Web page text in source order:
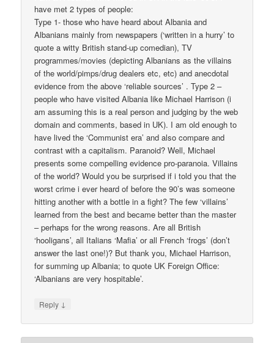
have met 2 types of people:
Type 1- those who have heard about Albania and
Albanians mainly from newspapers (‘written in a hurry’ to
quote a witty British stand-up comedian), TV
programmes/movies (depicting Albanians as the villains
of the world/pimps/drug dealers etc, etc) and anecdotal
evidence from the above ‘reliable sources’ . Type 2 –
people who have visited Albania like Michael Harrison (i
am assuming this is a real person and judging by the web
domain and comments, based in UK). I am old enough to
have lived the ‘Communist era’ and also compare and
contrast with a capitalism. Paranoid? Well, Michael
presents some compelling evidence pro-paranoia. Villains
of the world? Would you be surprised if i told you that the
worst crime i ever heard of before the 90’s was someone
hitting another with a bottle in a fight? The few ‘villains’
learned from the best and became better than the master
– perhaps for the wrong reasons. Are all British
‘hooligans’, all Italians ‘Mafia’ or all French ‘frogs’ (don’t
answer the last one!)? But thank you, Michael Harrison,
for summing up Albania; to quote UK Foreign Office:
‘Albanians are very hospitable’.
Reply ↓